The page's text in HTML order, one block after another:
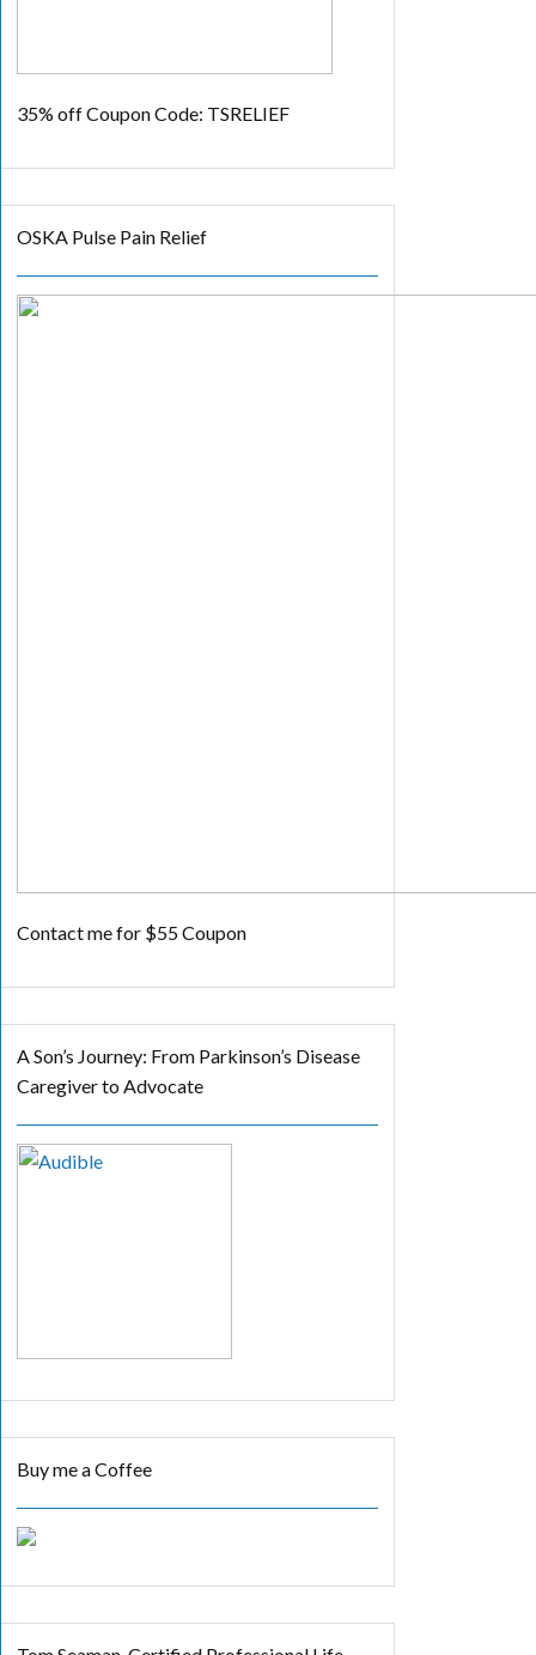
35% offCoupon Code: TSRELIEF
OSKA Pulse Pain Relief
Contact me for $55 Coupon
A Son’s Journey: From Parkinson’s Disease
Caregiver to Advocate
Buy me a Coffee